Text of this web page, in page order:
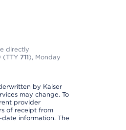
directly
(TTY 711), Monday
by Kaiser
may change. To
provider
of receipt from
information. The